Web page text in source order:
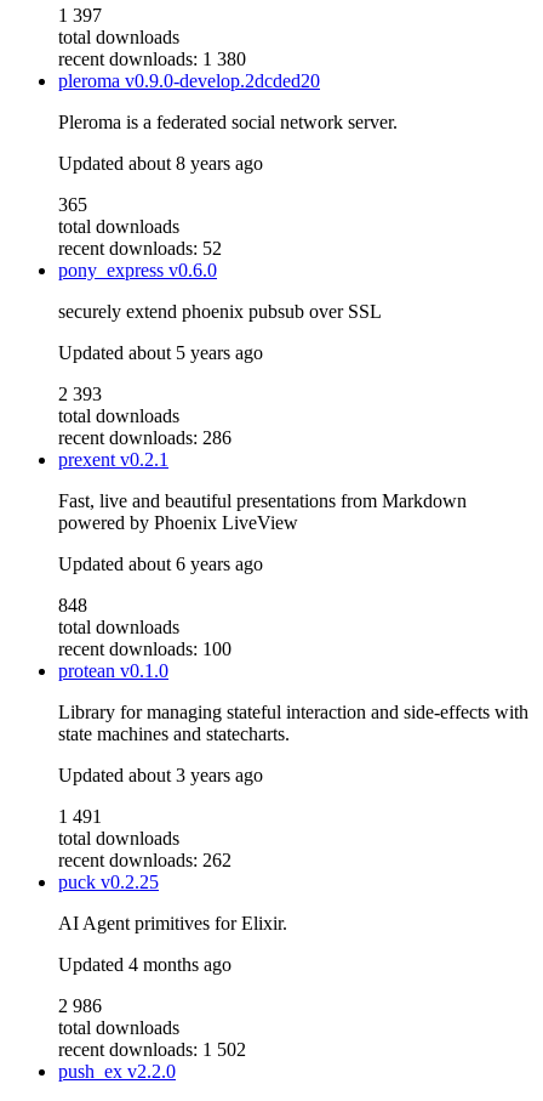
1 397
total downloads
recent downloads: 1 380
pleroma v0.9.0-develop.2dcded20
Pleroma is a federated social network server.
Updated about 8 years ago
365
total downloads
recent downloads: 52
pony_express v0.6.0
securely extend phoenix pubsub over SSL
Updated about 5 years ago
2 393
total downloads
recent downloads: 286
prexentv0.2.1
Fast, live and beautiful presentations from Markdown
powered by Phoenix LiveView
Updated about 6 years ago
848
total downloads
recent downloads: 100
protean v0.1.0
Library for managing stateful interaction and side-effects with
state machines and statecharts.
Updated about 3 years ago
1 491
total downloads
recent downloads: 262
puck v0.2.25
AI Agent primitives for Elixir.
Updated 4 months ago
2 986
total downloads
recent downloads: 1 502
push_ex v2.2.0